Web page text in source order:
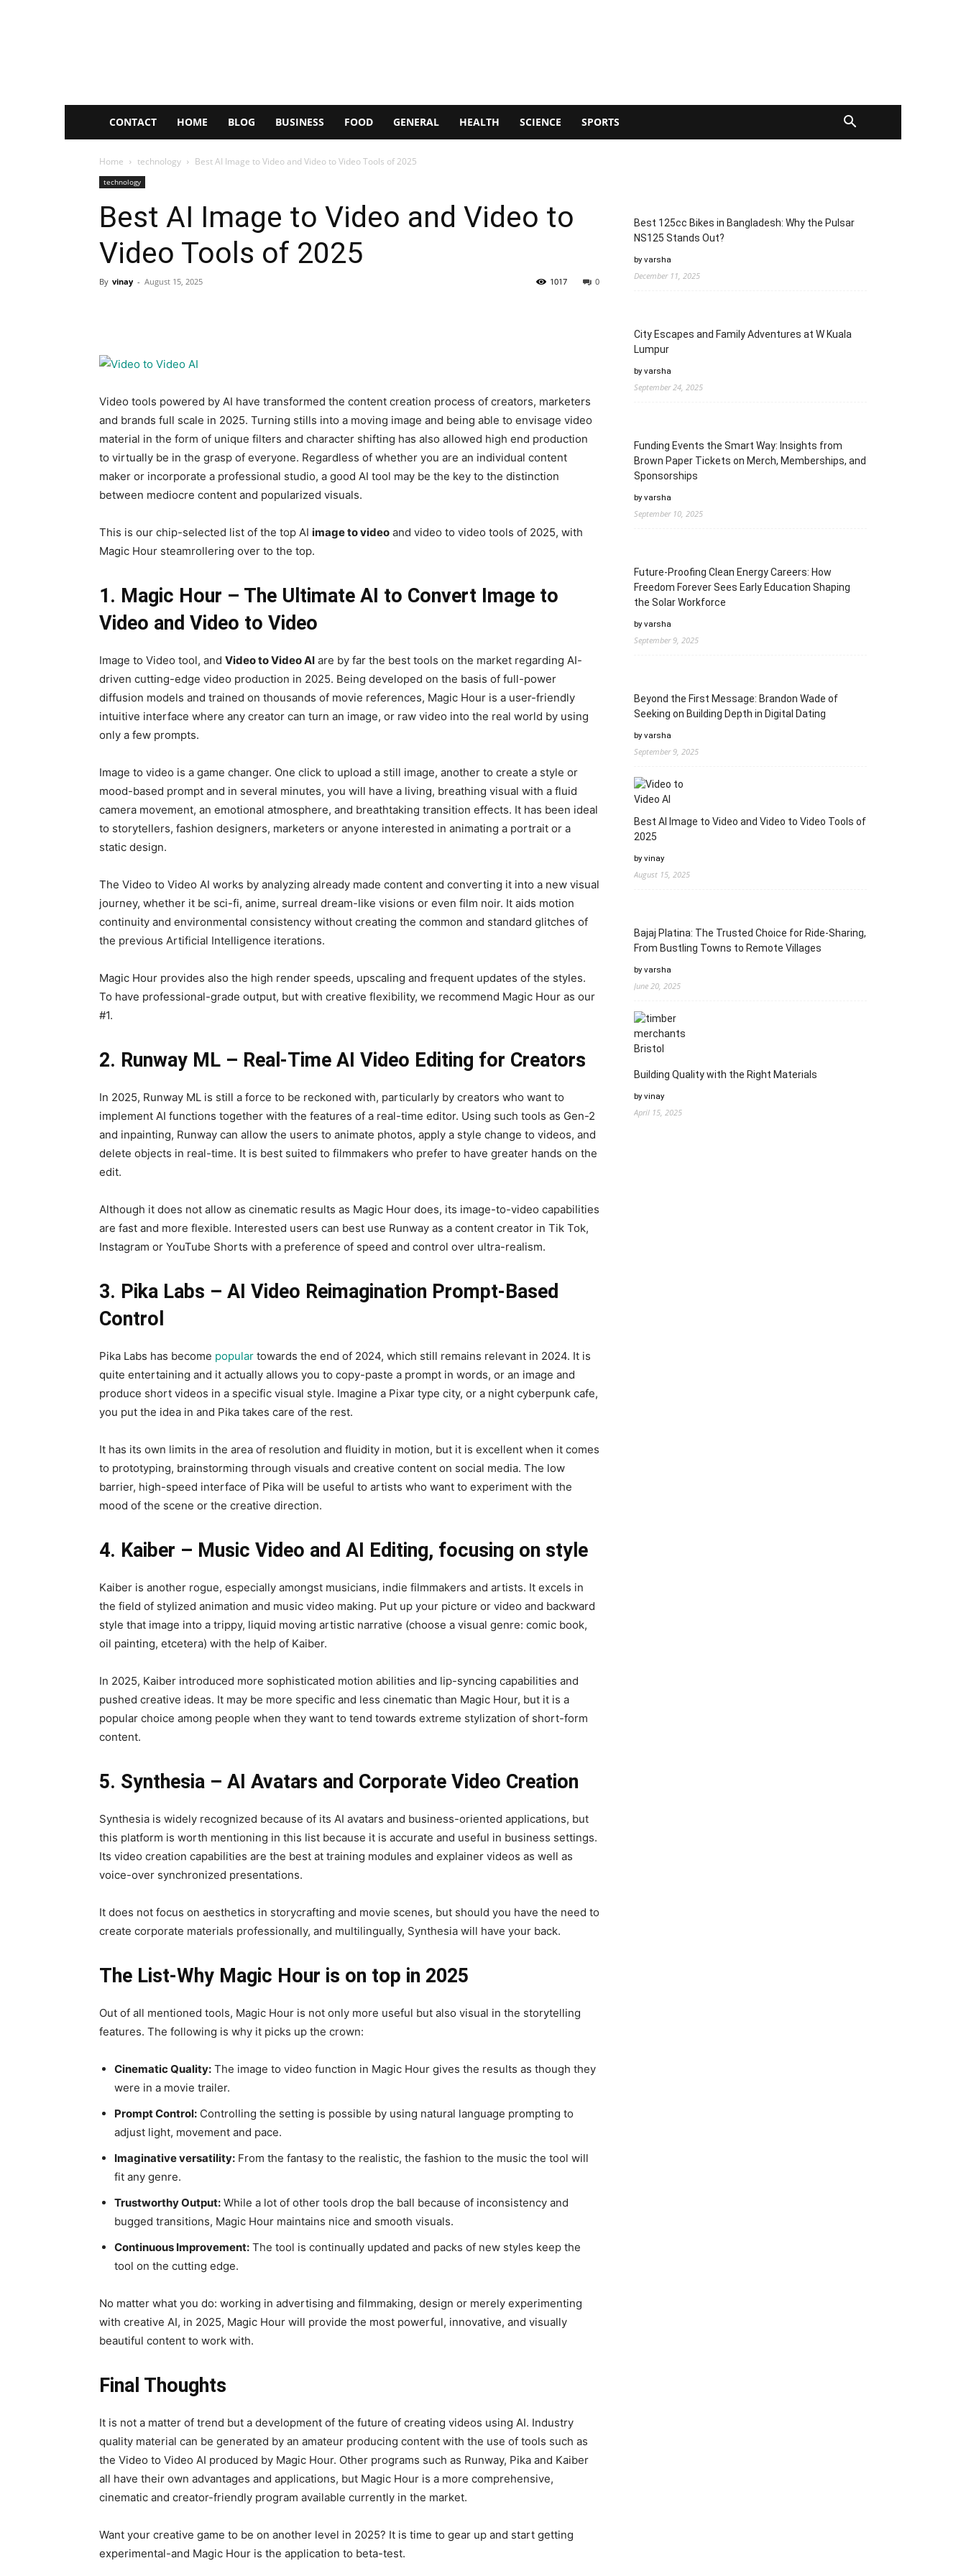
CONTACT HOME BLOG BUSINESS FOOD GENERAL HEALTH SCIENCE SPORTS
Home technology Best AI Image to Video and Video to Video Tools of 2025
technology
Best AI Image to Video and Video to
Video Tools of 2025
By vinay - August 15, 2025 0
1017
Video tools powered by AI have transformed the content creation process of creators, marketers
and brands full scale in 2025. Turning stills into a moving image and being able to envisage video
material in the form of unique filters and character shifting has also allowed high end production
to virtually be in the grasp of everyone. Regardless of whether you are an individual content
maker or incorporate a professional studio, a good AI tool may be the key to the distinction
between mediocre content and popularized visuals.
This is our chip-selected list of the top AI image to video and video to video tools of 2025, with
Magic Hour steamrollering over to the top.
1. Magic Hour – The Ultimate AI to Convert Image to
Video and Video to Video
Image to Video tool, and Video to Video AI are by far the best tools on the market regarding AI-
driven cutting-edge video production in 2025. Being developed on the basis of full-power
diffusion models and trained on thousands of movie references, Magic Hour is a user-friendly
intuitive interface where any creator can turn an image, or raw video into the real world by using
only a few prompts.
Image to video is a game changer. One click to upload a still image, another to create a style or
mood-based prompt and in several minutes, you will have a living, breathing visual with a fluid
camera movement, an emotional atmosphere, and breathtaking transition effects. It has been ideal
to storytellers, fashion designers, marketers or anyone interested in animating a portrait or a
static design.
The Video to Video AI works by analyzing already made content and converting it into a new visual
journey, whether it be sci-fi, anime, surreal dream-like visions or even film noir. It aids motion
continuity and environmental consistency without creating the common and standard glitches of
the previous Artificial Intelligence iterations.
Magic Hour provides also the high render speeds, upscaling and frequent updates of the styles.
To have professional-grade output, but with creative flexibility, we recommend Magic Hour as our
#1.
2. Runway ML – Real-Time AI Video Editing for Creators
In 2025, Runway ML is still a force to be reckoned with, particularly by creators who want to
implement AI functions together with the features of a real-time editor. Using such tools as Gen-2
and inpainting, Runway can allow the users to animate photos, apply a style change to videos, and
delete objects in real-time. It is best suited to filmmakers who prefer to have greater hands on the
edit.
Although it does not allow as cinematic results as Magic Hour does, its image-to-video capabilities
are fast and more flexible. Interested users can best use Runway as a content creator in Tik Tok,
Instagram or YouTube Shorts with a preference of speed and control over ultra-realism.
3. Pika Labs – AI Video Reimagination Prompt-Based
Control
Pika Labs has become popular towards the end of 2024, which still remains relevant in 2024. It is
quite entertaining and it actually allows you to copy-paste a prompt in words, or an image and
produce short videos in a specific visual style. Imagine a Pixar type city, or a night cyberpunk cafe,
you put the idea in and Pika takes care of the rest.
It has its own limits in the area of resolution and fluidity in motion, but it is excellent when it comes
to prototyping, brainstorming through visuals and creative content on social media. The low
barrier, high-speed interface of Pika will be useful to artists who want to experiment with the
mood of the scene or the creative direction.
4. Kaiber – Music Video and AI Editing, focusing on style
Kaiber is another rogue, especially amongst musicians, indie filmmakers and artists. It excels in
the field of stylized animation and music video making. Put up your picture or video and backward
style that image into a trippy, liquid moving artistic narrative (choose a visual genre: comic book,
oil painting, etcetera) with the help of Kaiber.
In 2025, Kaiber introduced more sophisticated motion abilities and lip-syncing capabilities and
pushed creative ideas. It may be more specific and less cinematic than Magic Hour, but it is a
popular choice among people when they want to tend towards extreme stylization of short-form
content.
5. Synthesia – AI Avatars and Corporate Video Creation
Synthesia is widely recognized because of its AI avatars and business-oriented applications, but
this platform is worth mentioning in this list because it is accurate and useful in business settings.
Its video creation capabilities are the best at training modules and explainer videos as well as
voice-over synchronized presentations.
It does not focus on aesthetics in storycrafting and movie scenes, but should you have the need to
create corporate materials professionally, and multilingually, Synthesia will have your back.
The List-Why Magic Hour is on top in 2025
Out of all mentioned tools, Magic Hour is not only more useful but also visual in the storytelling
features. The following is why it picks up the crown:
Cinematic Quality: The image to video function in Magic Hour gives the results as though they
were in a movie trailer.
Prompt Control: Controlling the setting is possible by using natural language prompting to
adjust light, movement and pace.
Imaginative versatility: From the fantasy to the realistic, the fashion to the music the tool will
fit any genre.
Trustworthy Output: While a lot of other tools drop the ball because of inconsistency and
bugged transitions, Magic Hour maintains nice and smooth visuals.
Continuous Improvement: The tool is continually updated and packs of new styles keep the
tool on the cutting edge.
No matter what you do: working in advertising and filmmaking, design or merely experimenting
with creative AI, in 2025, Magic Hour will provide the most powerful, innovative, and visually
beautiful content to work with.
Final Thoughts
It is not a matter of trend but a development of the future of creating videos using AI. Industry
quality material can be generated by an amateur producing content with the use of tools such as
the Video to Video AI produced by Magic Hour. Other programs such as Runway, Pika and Kaiber
all have their own advantages and applications, but Magic Hour is a more comprehensive,
cinematic and creator-friendly program available currently in the market.
Want your creative game to be on another level in 2025? It is time to gear up and start getting
experimental-and Magic Hour is the application to beta-test.
Best 125cc Bikes in Bangladesh: Why the Pulsar
NS125 Stands Out?
by varsha
December 11, 2025
City Escapes and Family Adventures at W Kuala
Lumpur
by varsha
September 24, 2025
Funding Events the Smart Way: Insights from
Brown Paper Tickets on Merch, Memberships, and
Sponsorships
by varsha
September 10, 2025
Future-Proofing Clean Energy Careers: How
Freedom Forever Sees Early Education Shaping
the Solar Workforce
by varsha
September 9, 2025
Beyond the First Message: Brandon Wade of
Seeking on Building Depth in Digital Dating
by varsha
September 9, 2025
Best AI Image to Video and Video to Video Tools of
2025
by vinay
August 15, 2025
Bajaj Platina: The Trusted Choice for Ride-Sharing,
From Bustling Towns to Remote Villages
by varsha
June 20, 2025
Building Quality with the Right Materials
by vinay
April 15, 2025